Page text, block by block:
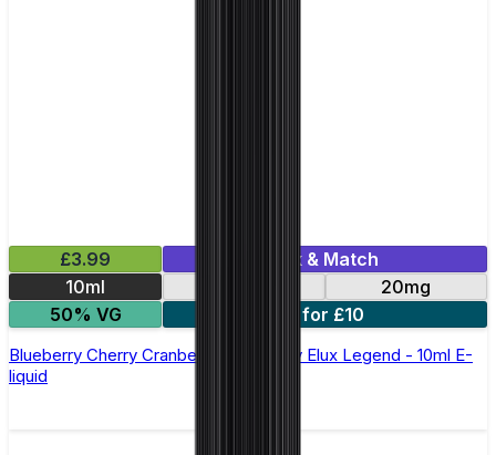
£3.99
Mix & Match
10ml
20mg
50% VG
5 for £10
Blueberry Cherry Cranberry Nic Salt by Elux Legend - 10ml E-
liquid